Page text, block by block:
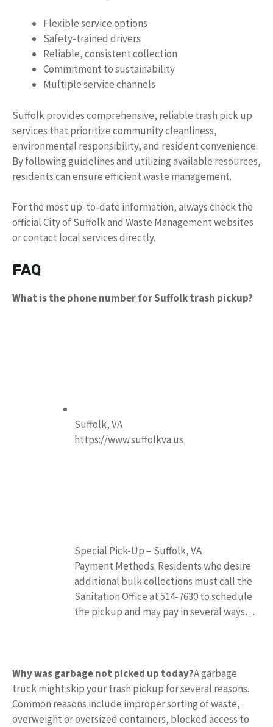
Flexible service options
Safety-trained drivers
Reliable, consistent collection
Commitment to sustainability
Multiple service channels
Suffolk provides comprehensive, reliable trash pick up
services that prioritize community cleanliness,
environmental responsibility, and resident convenience.
By following guidelines and utilizing available resources,
residents can ensure efficient waste management.
For the most up-to-date information, always check the
official City of Suffolk and Waste Management websites
or contact local services directly.
FAQ
What is the phone number for Suffolk trash pickup?
Suffolk, VA
https://www.suffolkva.us
Special Pick-Up – Suffolk, VA
Payment Methods. Residents who desire
additional bulk collections must call the
Sanitation Office at 514-7630 to schedule
the pickup and may pay in several ways…
Why was garbage not picked up today?A garbage
truck might skip your trash pickup for several reasons.
Common reasons include improper sorting of waste,
overweight or oversized containers, blocked access to